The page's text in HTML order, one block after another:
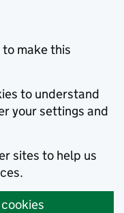
to make this
to understand
your settings and
sites to help us